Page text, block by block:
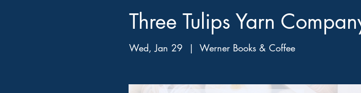
Three Tulips Yarn
Wed, Jan 29
  |
Werner Books & Coffee